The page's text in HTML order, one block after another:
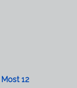
12